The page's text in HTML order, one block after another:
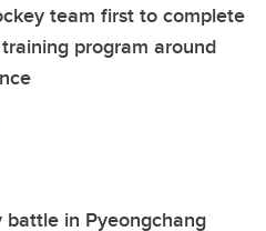
team first to complete
program around
battle in Pyeongchang